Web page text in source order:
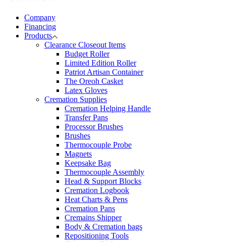
Company
Financing
Products
Clearance Closeout Items
Budget Roller
Limited Edition Roller
Patriot Artisan Container
The Oreoh Casket
Latex Gloves
Cremation Supplies
Cremation Helping Handle
Transfer Pans
Processor Brushes
Brushes
Thermocouple Probe
Magnets
Keepsake Bag
Thermocouple Assembly
Head & Support Blocks
Cremation Logbook
Heat Charts & Pens
Cremation Pans
Cremains Shipper
Body & Cremation bags
Repositioning Tools